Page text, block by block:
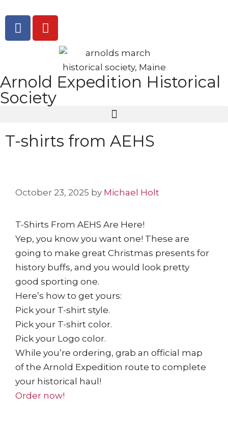
Arnold Expedition Historical
Society
T-shirts from AEHS
October 23, 2025 by Michael Holt
T-Shirts From AEHS Are Here!
Yep, you know you want one! These are
going to make great Christmas presents for
history buffs, and you would look pretty
good sporting one.
Here’s how to get yours:
Pick your T-shirt style.
Pick your T-shirt color.
Pick your Logo color.
While you’re ordering, grab an official map
of the Arnold Expedition route to complete
your historical haul!
Order now!